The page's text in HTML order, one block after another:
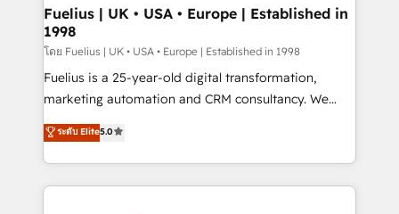
framework, meaning we've been accredited by
HubSpot and vetted by the CCS, which means we
can support public sector companies as well the
other ones listed in our profile. Our services: -
HubSpot implementation - HubSpot CMS website
is there for you to: - Grow revenue, and run your
business more efficiently - Build stronger
Fuelius | UK • USA • Europe | Established in
1998
โดย Fuelius | UK • USA • Europe | Established in 1998
Fuelius is a 25-year-old digital transformation,
marketing automation and CRM consultancy. We
enable mid-market and enterprise clients to
maximise their return from digital and fuel their
growth. We modernise platforms, streamline
operations that are causing inefficiencies, improve
ระดับ Elite5.0